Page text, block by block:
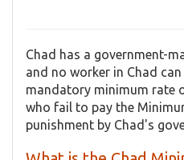
Chad has a government-
and no worker in Chad
mandatory minimum rate
who fail to pay the
punishment by Chad's